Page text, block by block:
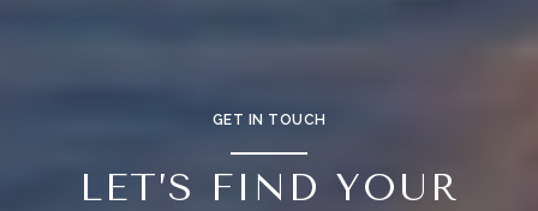
GET IN TOUCH
LET’S FIND YOUR